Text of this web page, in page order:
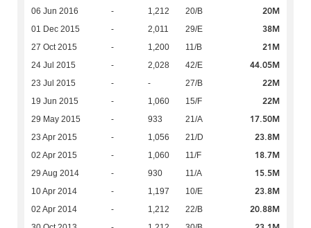
06 Jun 2016 - 1,212 20/B 20M
01 Dec 2015 - 2,011 29/E 38M
27 Oct 2015 - 1,200 11/B 21M
24 Jul 2015 - 2,028 42/E 44.05M
23 Jul 2015 - - 27/B 22M
19 Jun 2015 - 1,060 15/F 22M
29 May 2015 - 933 21/A 17.50M
23 Apr 2015 - 1,056 21/D 23.8M
02 Apr 2015 - 1,060 11/F 18.7M
29 Aug 2014 - 930 11/A 15.5M
10 Apr 2014 - 1,197 10/E 23.8M
02 Apr 2014 - 1,212 22/B 20.88M